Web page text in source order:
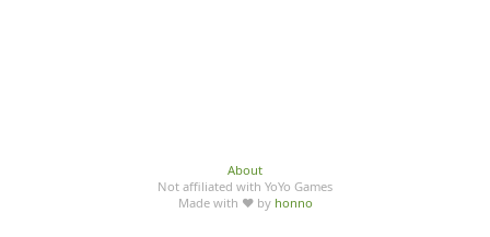
About
Not affiliated with YoYo Games
Made with ♥ by honno